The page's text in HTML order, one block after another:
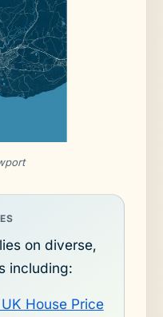
on diverse,
including:
House Price